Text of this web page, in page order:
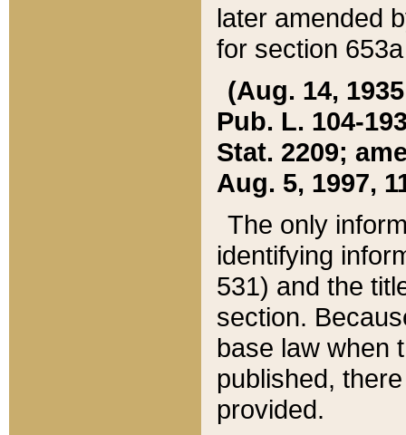
later amended
for section
(Aug. 14,
Pub. L. 104-
Stat. 2209;
Aug. 5, 1997,
The only
identifying
531) and the
section.
base law when
published,
provided.